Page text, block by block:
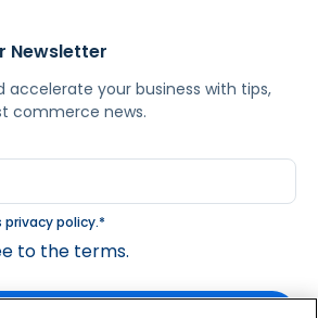
Newsletter
accelerate your business with tips,
commerce news.
privacy policy.*
to the terms.